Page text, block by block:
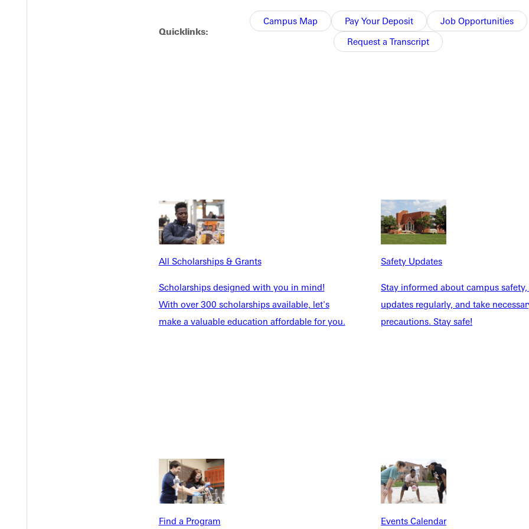
Quicklinks:
Campus Map Pay Your Deposit
Job Opportunities
Request a Transcript
All Scholarships & Grants
Scholarships designed with you in mind!
With over 300 scholarships available, let's
make a valuable education affordable for you.
Safety Updates
Stay informed about campus
updates regularly, and take
precautions. Stay safe!
Find a Program Events Calendar
INFO
Parents & Families
Community
Veterans & Military
Inside GU
Jobs